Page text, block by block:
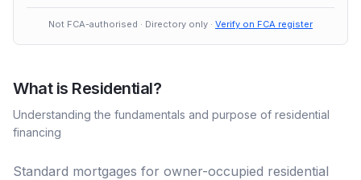
Not FCA-authorised · Directory only · Verify on FCA register
What is Residential?
Understanding the fundamentals and purpose of residential
financing
Standard mortgages for owner-occupied residential